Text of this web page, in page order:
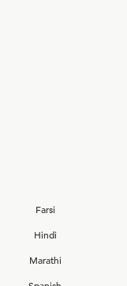
Farsi
Hindi
Marathi